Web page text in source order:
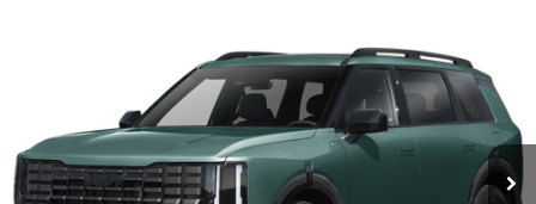
5XYPCES11VG043580Stock:VG043580Model:JAC4455
Int.
MSRP:
$50,500
Doc Fee
+$998